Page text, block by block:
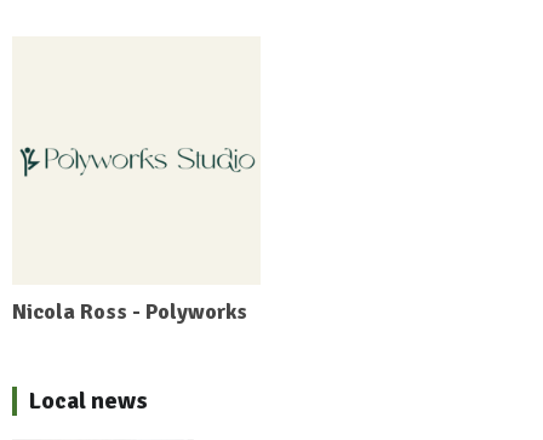
Nicola Ross - Polyworks
Local news